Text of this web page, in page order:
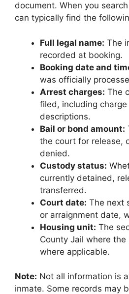
document. When you
can typically find the
Full legal name: The
recorded at booking.
Booking date and
was officially
Arrest charges: The
filed, including
descriptions.
Bail or bond amount:
the court for release,
denied.
Custody status:
currently detained,
transferred.
Court date: The next
or arraignment date,
Housing unit: The
County Jail where
where applicable.
Note: Not all information is
inmate. Some records may